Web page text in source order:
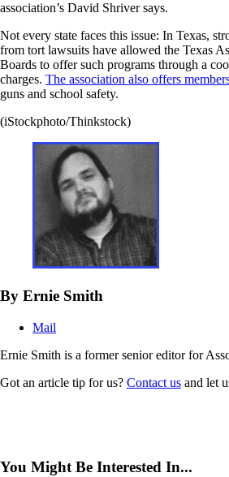
association’s David Shriver says.
Not every state faces this issue: In Texas,
from tort lawsuits have allowed the Texas
Boards to offer such programs through a
charges. The association also offers
guns and school safety.
(iStockphoto/Thinkstock)
By Ernie Smith
Mail
Ernie Smith is a former senior editor for
Got an article tip for us? Contact us and let
You Might Be Interested In...